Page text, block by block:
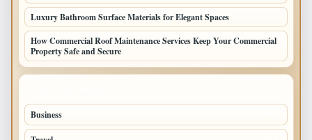
Luxury Bathroom Surface Materials for Elegant Spaces
How Commercial Roof Maintenance Services Keep Your Commercial
Property Safe and Secure
Business